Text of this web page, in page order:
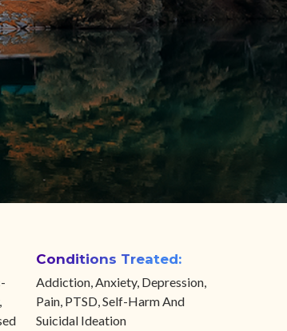
Conditions Treated:
Addiction, Anxiety, Depression,
Pain, PTSD, Self-Harm And
Suicidal Ideation